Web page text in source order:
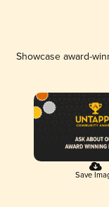
Showcase award-
Save